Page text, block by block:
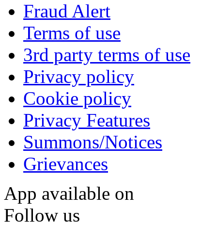
Fraud Alert
Terms of use
3rd party terms of use
Privacy policy
Cookie policy
Privacy Features
Summons/Notices
Grievances
App available on
Follow us